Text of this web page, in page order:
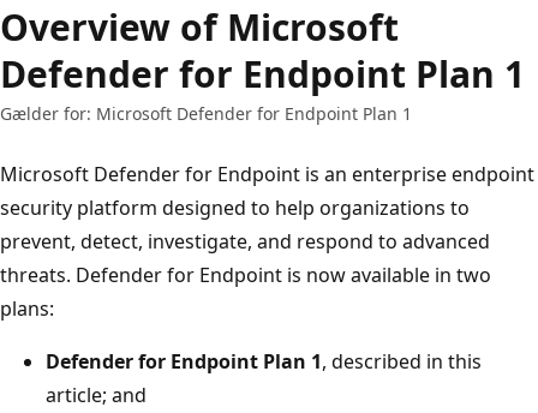
Overview of Microsoft
Defender for Endpoint Plan 1
Gælder for: Microsoft Defender for Endpoint Plan 1
Microsoft Defender for Endpoint is an enterprise endpoint
security platform designed to help organizations to
prevent, detect, investigate, and respond to advanced
threats. Defender for Endpoint is now available in two
plans:
Defender for Endpoint Plan 1, described in this
article; and